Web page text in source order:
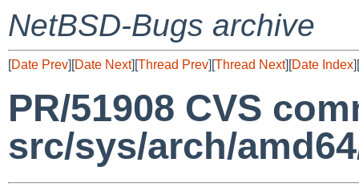
NetBSD-Bugs archive
[Date Prev][Date Next][Thread Prev][Thread Next][Date Index][
PR/51908 CVS
src/sys/arch/